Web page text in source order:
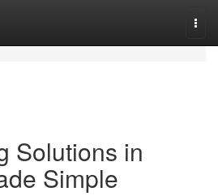
Solutions in
Simple